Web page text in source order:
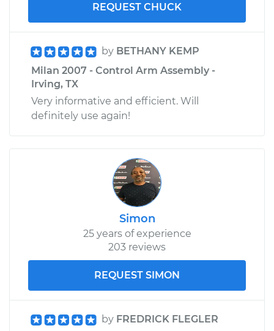
REQUEST CHUCK
by BETHANY KEMP
Milan 2007 - Control Arm Assembly -
Irving, TX
Very informative and efficient. Will
definitely use again!
Simon
25 years of experience
203 reviews
REQUEST SIMON
by FREDRICK FLEGLER